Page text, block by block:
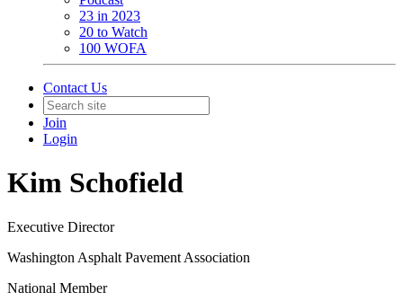
23 in 2023
20 to Watch
100 WOFA
Contact Us
Join
Login
Kim Schofield
Executive Director
Washington Asphalt Pavement Association
National Member